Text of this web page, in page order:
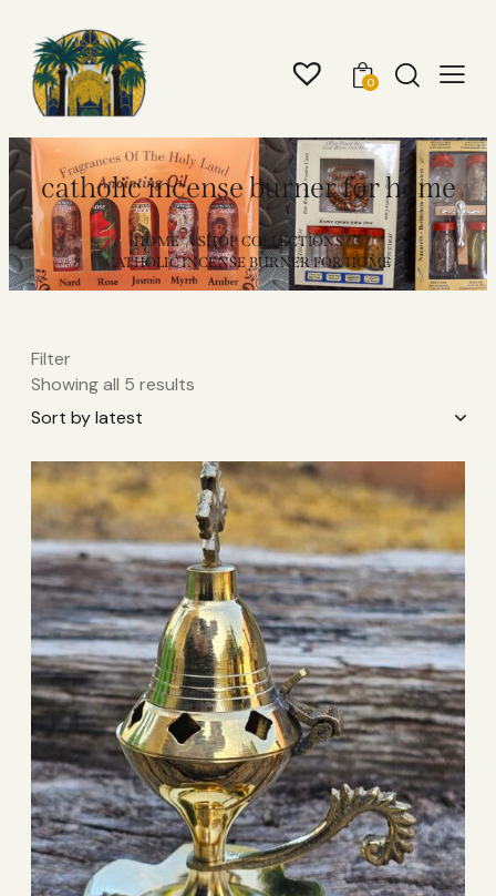
0
catholic incense burner for home
HOME
SHOP COLLECTIONS
CATHOLIC INCENSE BURNER FOR HOME
Filter
Showing all 5 results